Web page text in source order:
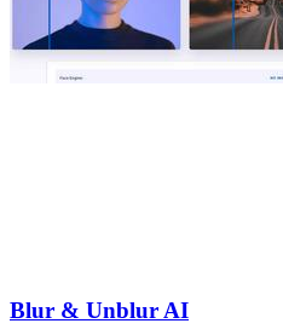
Blur & Unblur AI